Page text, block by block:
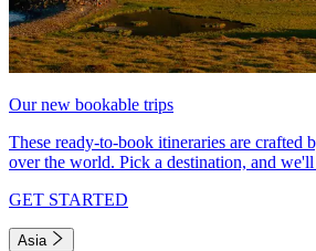
Our new bookable trips
These ready-to-book itineraries are crafted
over the world. Pick a destination, and we'll
GET STARTED
Asia